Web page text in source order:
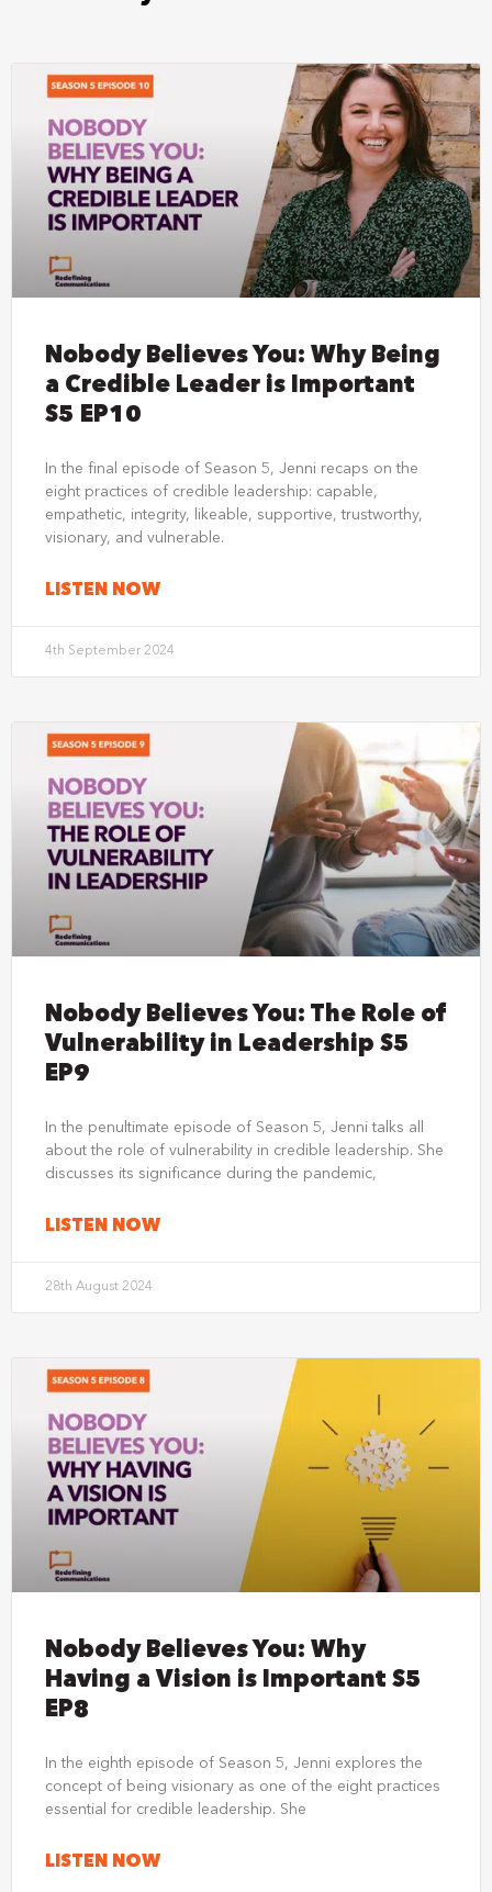
Nobody Believes You: Why Being
a Credible Leader is Important
S5 EP10
In the final episode of Season 5, Jenni recaps on the
eight practices of credible leadership: capable,
empathetic, integrity, likeable, supportive, trustworthy,
visionary, and vulnerable.
LISTEN NOW
4th September 2024
Nobody Believes You: The Role of
Vulnerability in Leadership S5
EP9
In the penultimate episode of Season 5, Jenni talks all
about the role of vulnerability in credible leadership. She
discusses its significance during the pandemic,
LISTEN NOW
28th August 2024
Nobody Believes You: Why
Having a Vision is Important S5
EP8
In the eighth episode of Season 5, Jenni explores the
concept of being visionary as one of the eight practices
essential for credible leadership. She
LISTEN NOW